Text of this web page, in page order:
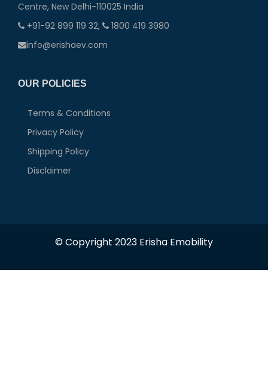
Centre, New Delhi-110025 India
+91-92 899 119 32,
1800 419 3980
info@erishaev.com
OUR POLICIES
Terms & Conditions
Privacy Policy
Shipping Policy
Disclaimer
© Copyright 2023 Erisha Emobility